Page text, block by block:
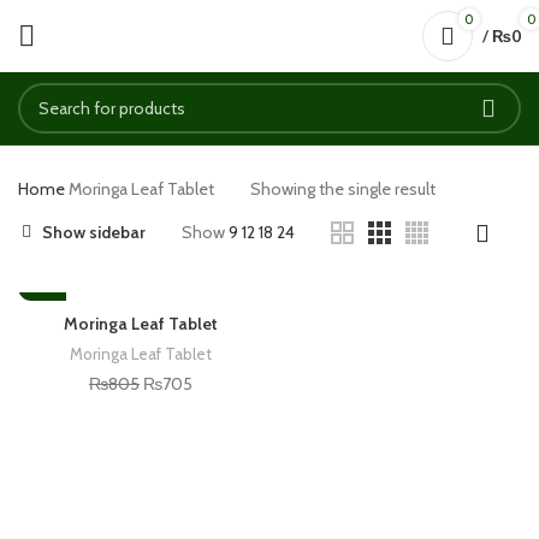
0 0
/₨0
HomeMoringa Leaf Tablet
Showing the single result
Show sidebar
Show9121824
-12%
Moringa Leaf Tablet
Moringa Leaf Tablet
₨805 ₨705